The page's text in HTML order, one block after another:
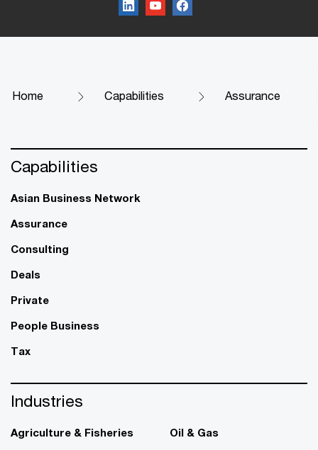
Home Capabilities Assurance
Capabilities
Asian Business Network
Assurance
Consulting
Deals
Private
People Business
Tax
Industries
Agriculture & Fisheries
Oil & Gas